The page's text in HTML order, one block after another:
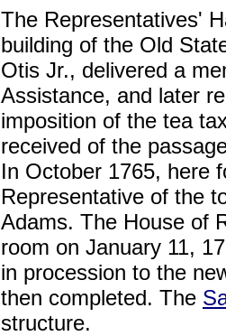
The Representatives'
building of the Old
Otis Jr., delivered a
Assistance, and later
imposition of the tea
received of the
In October 1765, here
Representative of the
Adams. The House of
room on January 11,
in procession to the
then completed. The
structure.